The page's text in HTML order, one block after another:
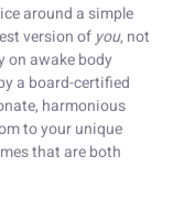
around a simple
version of you, not
on awake body
a board-certified
harmonious
to your unique
that are both